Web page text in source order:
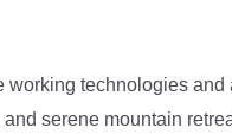
working technologies and
serene mountain